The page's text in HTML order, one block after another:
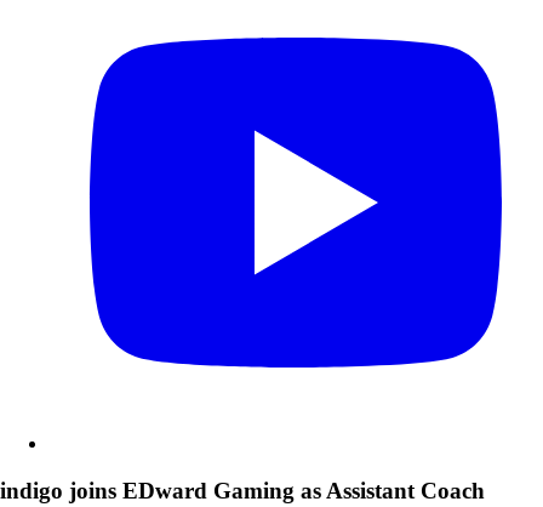
indigo joins EDward Gaming as Assistant Coach